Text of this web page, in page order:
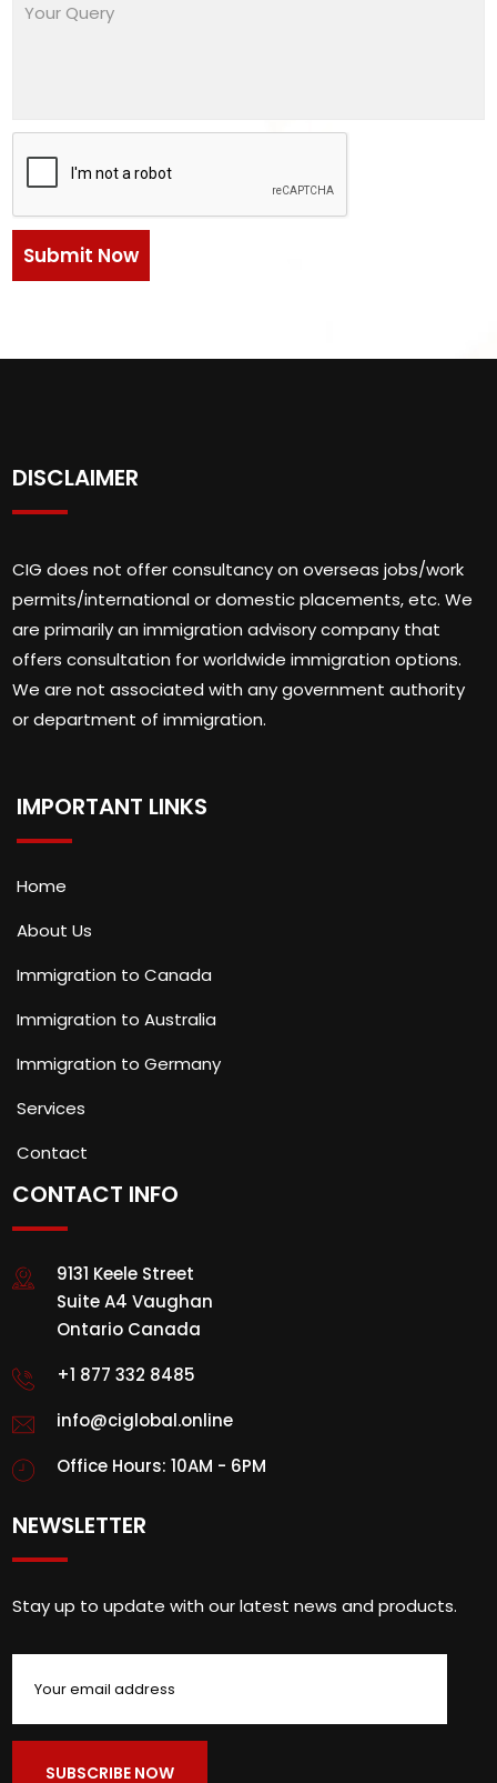
DISCLAIMER
CIG does not offer consultancy on overseas jobs/work
permits/international or domestic placements, etc. We
are primarily an immigration advisory company that
offers consultation for worldwide immigration options.
We are not associated with any government authority
or department of immigration.
IMPORTANT LINKS
Home
About Us
Immigration to Canada
Immigration to Australia
Immigration to Germany
Services
Contact
CONTACT INFO
9131 Keele Street
Suite A4 Vaughan
Ontario Canada
+1 877 332 8485
info@ciglobal.online
Office Hours: 10AM - 6PM
NEWSLETTER
Stay up to update with our latest news and products.